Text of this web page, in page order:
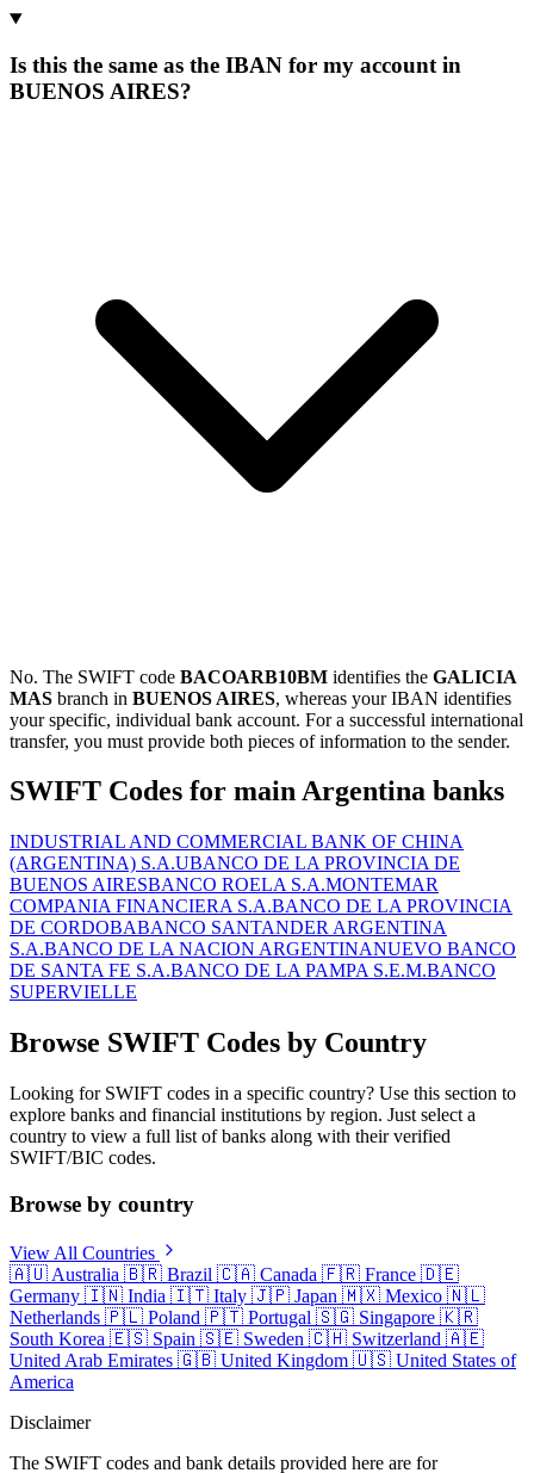
Is this the same as the IBAN for my account in
BUENOS AIRES?
No. The SWIFT code BACOARB10BM identifies the GALICIA
MAS branch in BUENOS AIRES, whereas your IBAN identifies
your specific, individual bank account. For a successful international
transfer, you must provide both pieces of information to the sender.
SWIFT Codes for main Argentina banks
INDUSTRIAL AND COMMERCIAL BANK OF CHINA
(ARGENTINA) S.A.UBANCO DE LA PROVINCIA DE
BUENOS AIRESBANCO ROELA S.A.MONTEMAR
COMPANIA FINANCIERA S.A.BANCO DE LA PROVINCIA
DE CORDOBABANCO SANTANDER ARGENTINA
S.A.BANCO DE LA NACION ARGENTINANUEVO BANCO
DE SANTA FE S.A.BANCO DE LA PAMPA S.E.M.BANCO
SUPERVIELLE
Browse SWIFT Codes by Country
Looking for SWIFT codes in a specific country? Use this section to
explore banks and financial institutions by region. Just select a
country to view a full list of banks along with their verified
SWIFT/BIC codes.
Browse by country
View All Countries
🇦🇺 Australia 🇧🇷 Brazil 🇨🇦 Canada 🇫🇷 France 🇩🇪
Germany 🇮🇳 India 🇮🇹 Italy 🇯🇵 Japan 🇲🇽 Mexico 🇳🇱
Netherlands 🇵🇱 Poland 🇵🇹 Portugal 🇸🇬 Singapore 🇰🇷
South Korea 🇪🇸 Spain 🇸🇪 Sweden 🇨🇭 Switzerland 🇦🇪
United Arab Emirates 🇬🇧 United Kingdom 🇺🇸 United States of
America
Disclaimer
The SWIFT codes and bank details provided here are for